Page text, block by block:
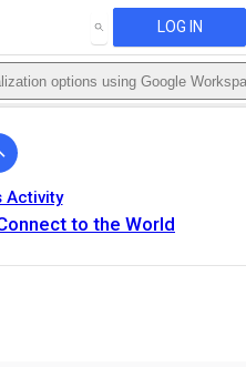
SEARCH LOG IN
options using Google
Activity
to the World